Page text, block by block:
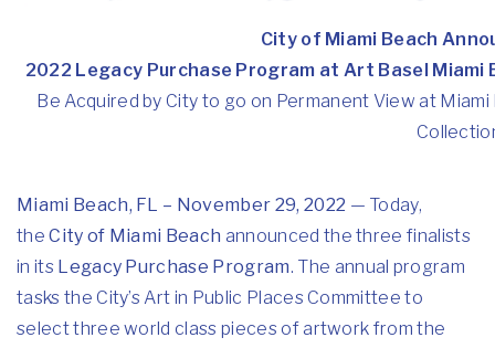
City of Miami Beach
2022 Legacy Purchase Program at Art Basel Miami
Be Acquired by City to go on Permanent View at
Miami Beach, FL – November 29, 2022 — Today,
theCity of Miami Beach announced the three finalists
in its Legacy Purchase Program. The annual program
tasks the City’s Art in Public Places Committee to
select three world class pieces of artwork from the